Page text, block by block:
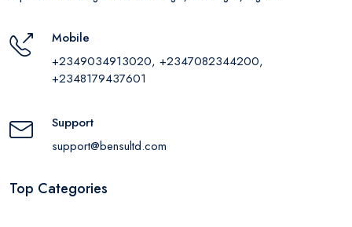
Mobile
+2349034913020, +2347082344200,
+2348179437601
Support
support@bensultd.com
Top Categories